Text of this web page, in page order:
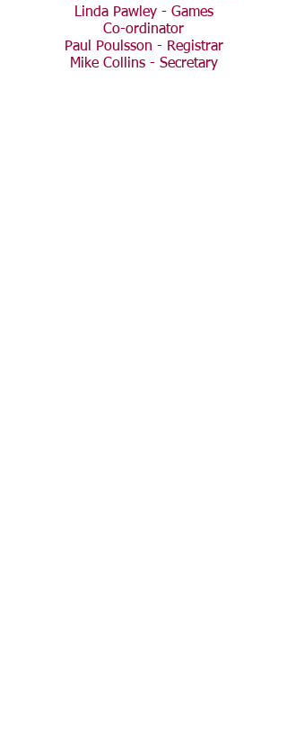
Linda Pawley - Games
Co-ordinator
Paul Poulsson - Registrar
Mike Collins - Secretary